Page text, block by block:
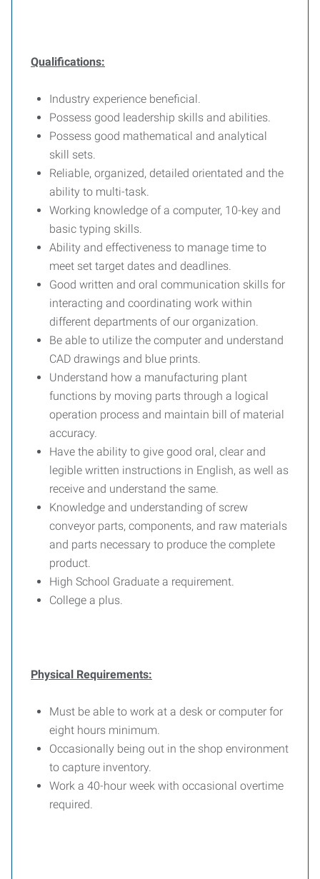
Qualifications:
Industry experience beneficial.
Possess good leadership skills and abilities.
Possess good mathematical and analytical
skill sets.
Reliable, organized, detailed orientated and the
ability to multi-task.
Working knowledge of a computer, 10-key and
basic typing skills.
Ability and effectiveness to manage time to
meet set target dates and deadlines.
Good written and oral communication skills for
interacting and coordinating work within
different departments of our organization.
Be able to utilize the computer and understand
CAD drawings and blue prints.
Understand how a manufacturing plant
functions by moving parts through a logical
operation process and maintain bill of material
accuracy.
Have the ability to give good oral, clear and
legible written instructions in English, as well as
receive and understand the same.
Knowledge and understanding of screw
conveyor parts, components, and raw materials
and parts necessary to produce the complete
product.
High School Graduate a requirement.
College a plus.
Physical Requirements:
Must be able to work at a desk or computer for
eight hours minimum.
Occasionally being out in the shop environment
to capture inventory.
Work a 40-hour week with occasional overtime
required.